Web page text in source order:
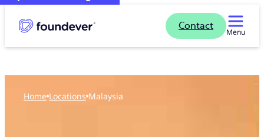
Contact
Menu
Home locations Malaysia